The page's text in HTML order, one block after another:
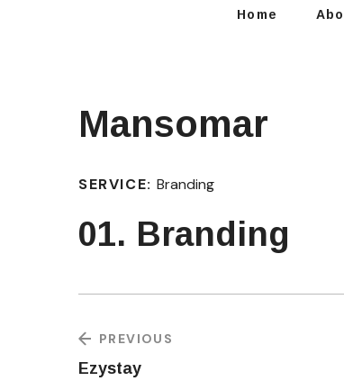
Home
Mansomar
SERVICE:Branding
01. Branding
PREVIOUS
Ezystay